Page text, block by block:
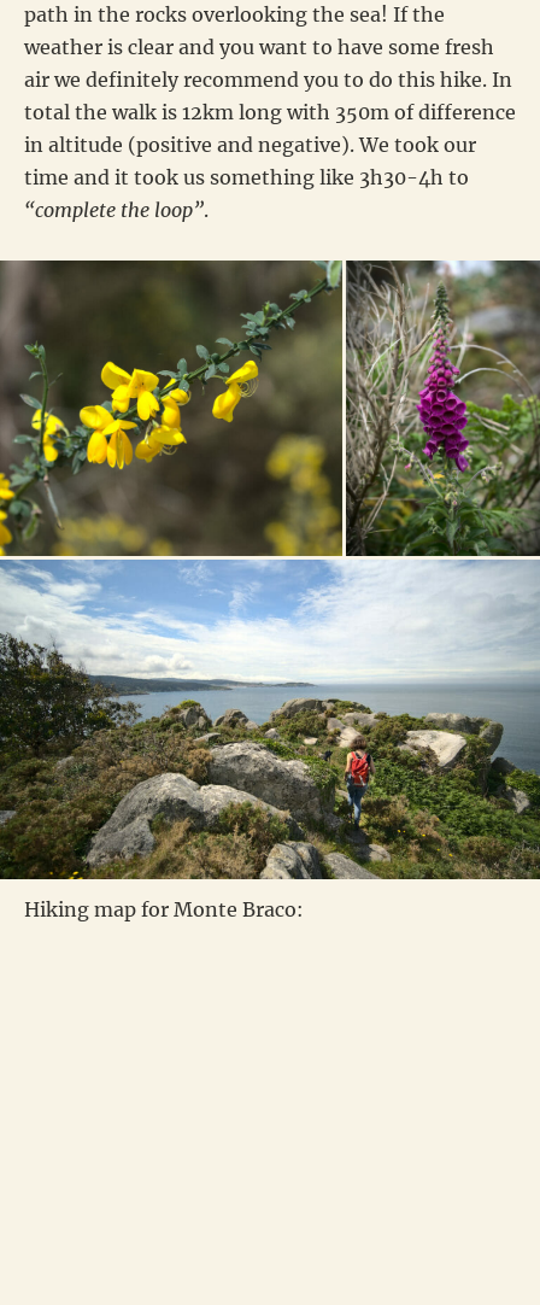
path in the rocks overlooking the sea! If the
weather is clear and you want to have some fresh
air we definitely recommend you to do this hike. In
total the walk is 12km long with 350m of difference
in altitude (positive and negative). We took our
time and it took us something like 3h30-4h to
“complete the loop”.
Hiking map for Monte Braco: